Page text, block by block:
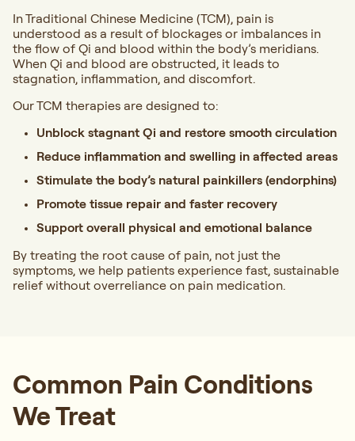
In Traditional Chinese Medicine (TCM), pain is
understood as a result of blockages or imbalances in
the flow of Qi and blood within the body’s meridians.
When Qi and blood are obstructed, it leads to
stagnation, inflammation, and discomfort.
Our TCM therapies are designed to:
Unblock stagnant Qi and restore smooth circulation
Reduce inflammation and swelling in affected areas
Stimulate the body’s natural painkillers (endorphins)
Promote tissue repair and faster recovery
Support overall physical and emotional balance
By treating the root cause of pain, not just the
symptoms, we help patients experience fast, sustainable
relief without overreliance on pain medication.
Common Pain Conditions
We Treat